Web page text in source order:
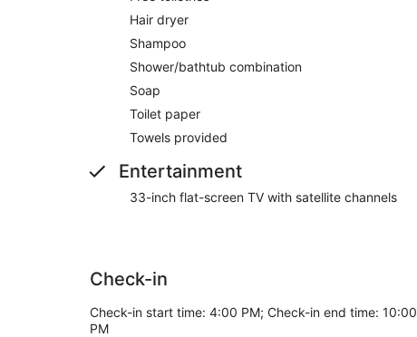
Hair dryer
Shampoo
Shower/bathtub combination
Soap
Toilet paper
Towels provided
Entertainment
33-inch flat-screen TV with satellite channels
Check-in
Check-in start time: 4:00 PM; Check-in end time: 10:00
PM